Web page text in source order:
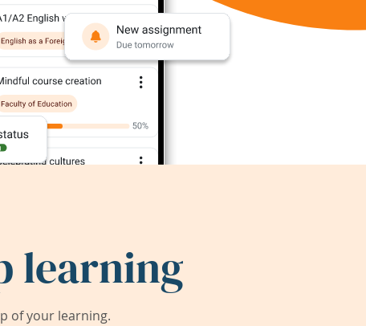
learning
of your learning.